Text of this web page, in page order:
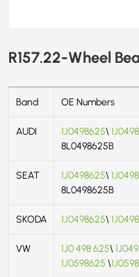
R157.22-Wheel
Band OE Numbers
AUDI 1J0498625\
8L0498625B
SEAT 1J0498625\
8L0498625B
SKODA 1J0498625\
VW 1J0 498 625\
1J0598625 \